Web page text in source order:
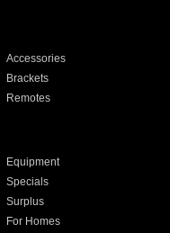
Accessories
Brackets
Remotes
Equipment
Specials
Surplus
For Homes